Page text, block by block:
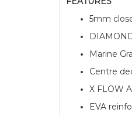
5mm
Marine
Centre
X FLOW
EVA